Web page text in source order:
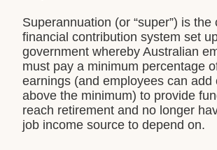
Superannuation (or “super”) is the
financial contribution system set
government whereby Australian
must pay a minimum percentage
earnings (and employees can add
above the minimum) to provide
reach retirement and no longer
job income source to depend on.